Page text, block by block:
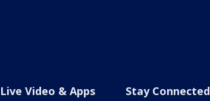
Live Video & Apps Stay Connected